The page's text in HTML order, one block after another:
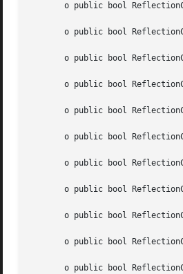
o public bool
o public bool
o public bool
o public bool
o public bool
o public bool
o public bool
o public bool
o public bool
o public bool
o public bool